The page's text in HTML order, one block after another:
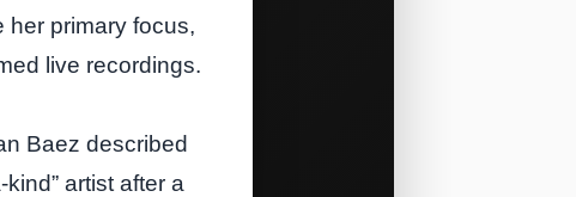
her primary focus,
live recordings.
Baez described
artist after a